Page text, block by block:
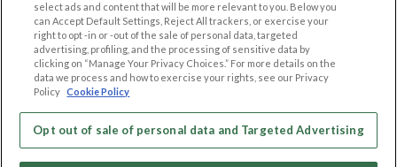
LEGAL
Cookie Privacy
Privacy Policy
Code of Conduct
OTHER PLATFORMS
Follow Us on
Our apps
select ads and content that will be more relevant to you. Below you
can Accept Default Settings, Reject All trackers, or exercise your
right to opt -in or -out of the sale of personal data, targeted
advertising, profiling, and the processing of sensitive data by
clicking on “Manage Your Privacy Choices.” For more details on the
data we process and how to exercise your rights, see our Privacy
Policy Cookie Policy
Opt out of sale of personal data and Targeted Advertising